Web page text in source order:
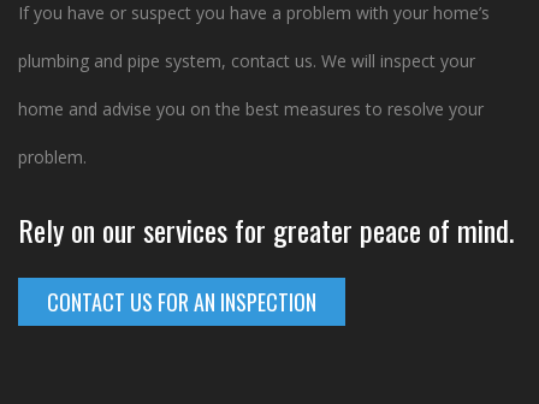
If you have or suspect you have a problem with your home’s
plumbing and pipe system, contact us. We will inspect your
home and advise you on the best measures to resolve your
problem.
Rely on our servicesfor greater peace of mind.
CONTACT US FOR AN INSPECTION